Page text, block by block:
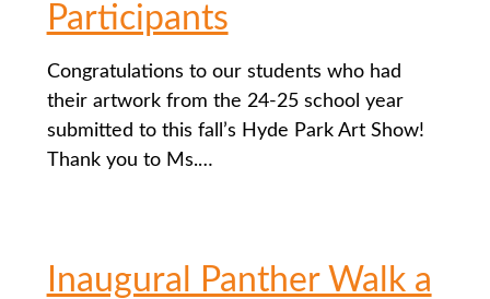
Participants
Congratulations to our students who had
their artwork from the 24-25 school year
submitted to this fall’s Hyde Park Art Show!
Thank you to Ms.…
Inaugural Panther Walk a